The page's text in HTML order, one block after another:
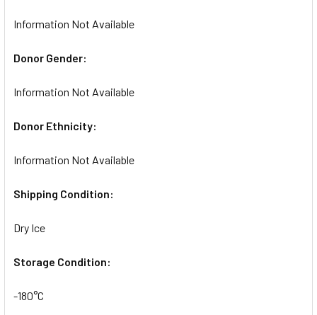
Information Not Available
Donor Gender:
Information Not Available
Donor Ethnicity:
Information Not Available
Shipping Condition:
Dry Ice
Storage Condition:
-180°C